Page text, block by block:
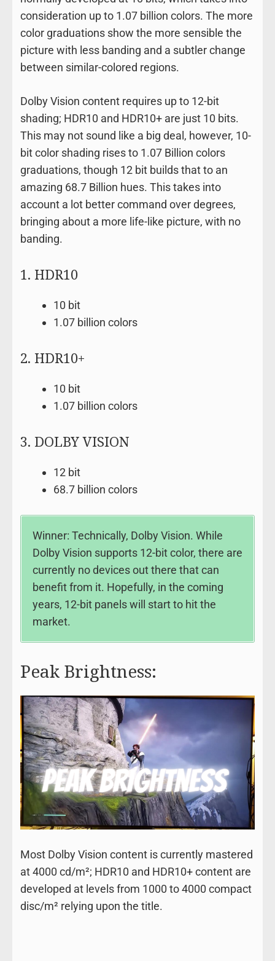
consideration up to 1.07 billion colors. The more
color graduations show the more sensible the
picture with less banding and a subtler change
between similar-colored regions.
Dolby Vision content requires up to 12-bit
shading; HDR10 and HDR10+ are just 10 bits.
This may not sound like a big deal, however, 10-
bit color shading rises to 1.07 Billion colors
graduations, though 12 bit builds that to an
amazing 68.7 Billion hues. This takes into
account a lot better command over degrees,
bringing about a more life-like picture, with no
banding.
1. HDR10
10 bit
1.07 billion colors
2. HDR10+
10 bit
1.07 billion colors
3. DOLBY VISION
12 bit
68.7 billion colors
Winner: Technically, Dolby Vision. While
Dolby Vision supports 12-bit color, there are
currently no devices out there that can
benefit from it. Hopefully, in the coming
years, 12-bit panels will start to hit the
market.
Peak Brightness:
Most Dolby Vision content is currently mastered
at 4000 cd/m²; HDR10 and HDR10+ content are
developed at levels from 1000 to 4000 compact
disc/m² relying upon the title.